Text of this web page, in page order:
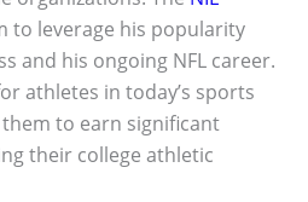
to leverage his popularity
and his ongoing NFL career.
athletes in today’s sports
to earn significant
their college athletic